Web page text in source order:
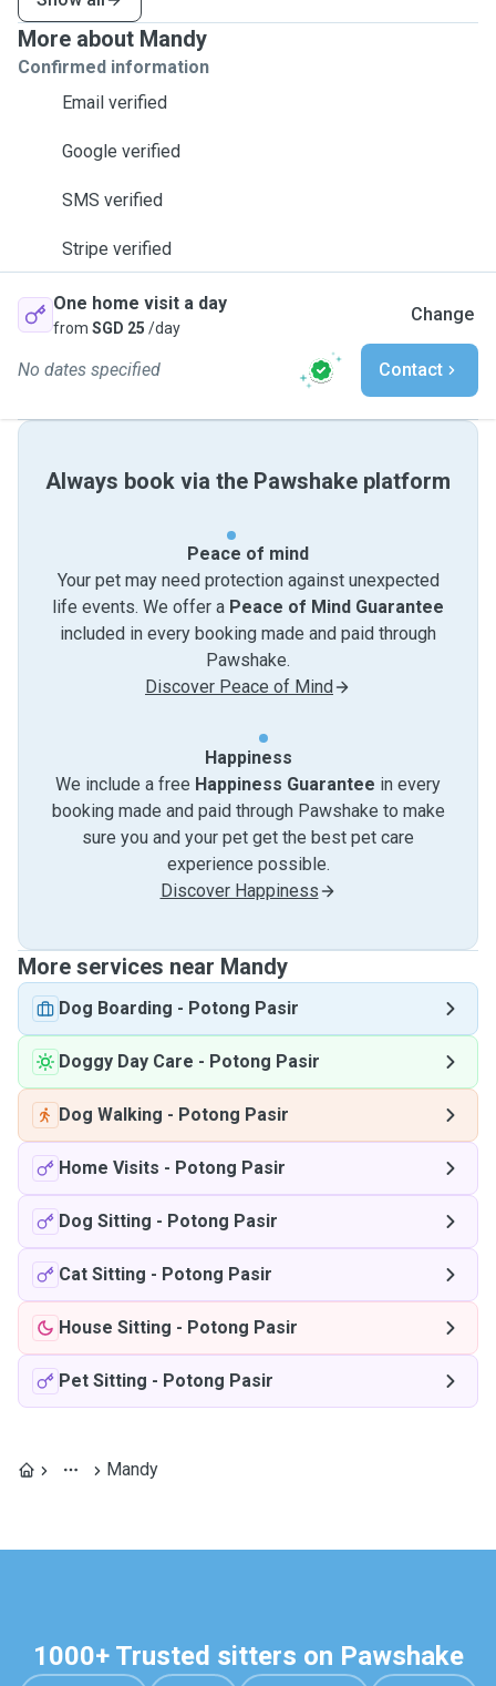
More about Mandy
Confirmed information
Email verified
Google verified
SMS verified
Stripe verified
One home visit a day
from SGD 25 /day
Change
No dates specified Contact
Always book via the Pawshake platform
Peace of mind
Your pet may need protection against unexpected
life events. We offer a Peace of Mind Guarantee
included in every booking made and paid through
Pawshake.
Discover Peace of Mind
Happiness
We include a free Happiness Guarantee in every
booking made and paid through Pawshake to make
sure you and your pet get the best pet care
experience possible.
Discover Happiness
More services near Mandy
Dog Boarding - Potong Pasir
Doggy Day Care - Potong Pasir
Dog Walking - Potong Pasir
Home Visits - Potong Pasir
Dog Sitting - Potong Pasir
Cat Sitting - Potong Pasir
House Sitting - Potong Pasir
Pet Sitting - Potong Pasir
Mandy
1000+ Trusted sitters on Pawshake